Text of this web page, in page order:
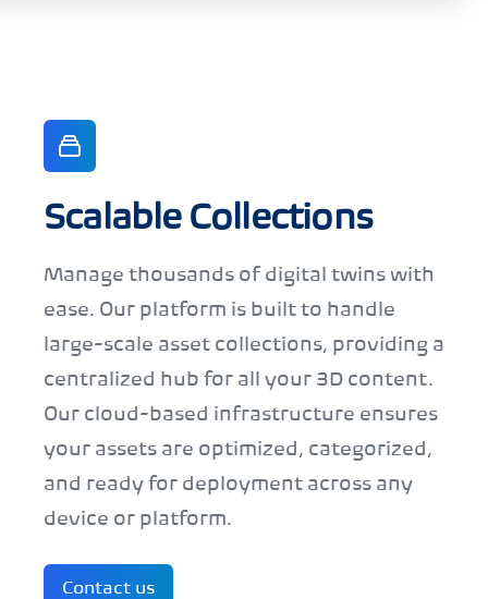
Scalable Collections
Manage thousands of digital twins with
ease. Our platform is built to handle
large-scale asset collections, providing a
centralized hub for all your 3D content.
Our cloud-based infrastructure ensures
your assets are optimized, categorized,
and ready for deployment across any
device or platform.
Contact us